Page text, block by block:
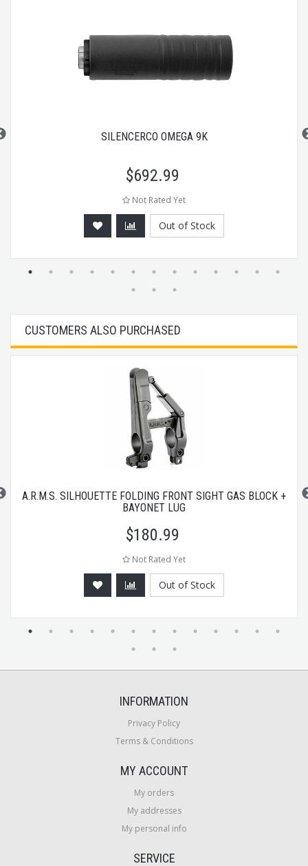
SILENCERCO OMEGA 9K
$692.99
Not Rated Yet
Out of Stock
CUSTOMERS ALSO PURCHASED
A.R.M.S. SILHOUETTE FOLDING FRONT SIGHT GAS BLOCK +
BAYONET LUG
$180.99
Not Rated Yet
Out of Stock
INFORMATION
Privacy Policy
Terms & Conditions
MY ACCOUNT
My orders
My addresses
My personal info
SERVICE